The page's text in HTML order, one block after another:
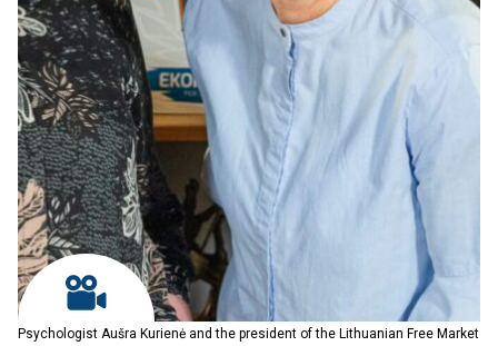
Psychologist Aušra Kurienė and the president of the Lithuanian Free Market